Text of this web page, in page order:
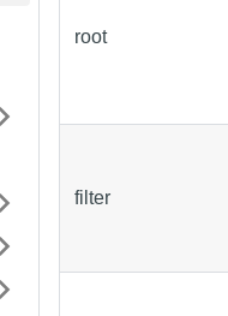
root
filter